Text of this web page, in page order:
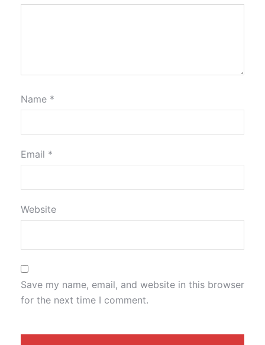
Name *
Email *
Website
Save my name, email, and website in this browser
for the next time I comment.